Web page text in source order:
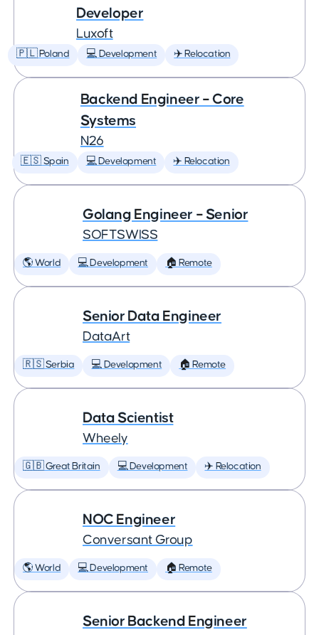
Developer
Luxoft
🇵🇱 Poland 💻 Development ✈️ Relocation
Backend Engineer – Core
Systems
N26
🇪🇸 Spain 💻 Development ✈️ Relocation
Golang Engineer – Senior
SOFTSWISS
🌎 World 💻 Development 🏠 Remote
Senior Data Engineer
DataArt
🇷🇸 Serbia 💻 Development 🏠 Remote
Data Scientist
Wheely
🇬🇧 Great Britain 💻 Development ✈️ Relocation
NOC Engineer
Conversant Group
🌎 World 💻 Development 🏠 Remote
Senior Backend Engineer